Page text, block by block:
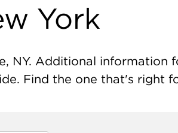
York
NY. Additional information
Find the one that's right